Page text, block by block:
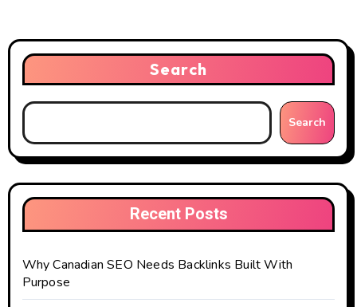
Search
Search
Recent Posts
Why Canadian SEO Needs Backlinks Built With
Purpose